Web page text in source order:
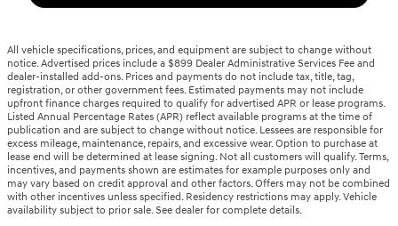
All vehicle specifications, prices, and equipment are subject to change without
notice. Advertised prices include a $899 Dealer Administrative Services Fee and
dealer-installed add-ons. Prices and payments do not include tax, title, tag,
registration, or other government fees. Estimated payments may not include
upfront finance charges required to qualify for advertised APR or lease programs.
Listed Annual Percentage Rates (APR) reflect available programs at the time of
publication and are subject to change without notice. Lessees are responsible for
excess mileage, maintenance, repairs, and excessive wear. Option to purchase at
lease end will be determined at lease signing. Not all customers will qualify. Terms,
incentives, and payments shown are estimates for example purposes only and
may vary based on credit approval and other factors. Offers may not be combined
with other incentives unless specified. Residency restrictions may apply. Vehicle
availability subject to prior sale. See dealer for complete details.